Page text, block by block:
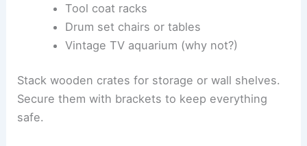
Tool coat racks
Drum set chairs or tables
Vintage TV aquarium (why not?)
Stack wooden crates for storage or wall shelves.
Secure them with brackets to keep everything
safe.